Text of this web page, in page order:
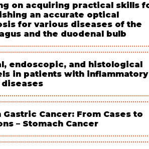
on acquiring practical skills
an accurate optical
for various diseases of the
and the duodenal bulb
endoscopic, and histological
in patients with inflammatory
Gastric Cancer: From Cases to
– Stomach Cancer